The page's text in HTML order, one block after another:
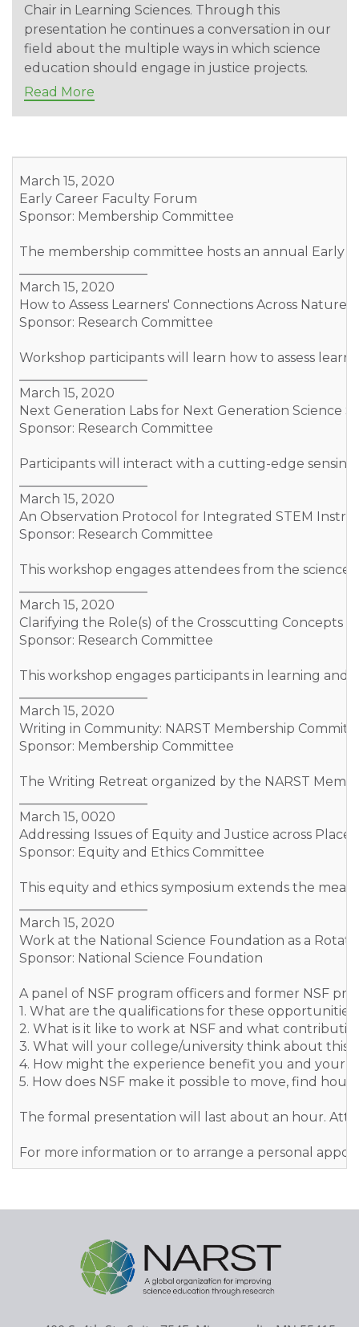
Chair in Learning Sciences. Through this
presentation he continues a conversation in our
field about the multiple ways in which science
education should engage in justice projects.
Read More
March 15, 2020
Early Career Faculty Forum
Sponsor: Membership Committee
The membership committee hosts an annual Early
March 15, 2020
How to Assess Learners' Connections Across Nature
Sponsor: Research Committee
Workshop participants will learn how to assess
March 15, 2020
Next Generation Labs for Next Generation Science
Sponsor: Research Committee
Participants will interact with a cutting-edge
March 15, 2020
An Observation Protocol for Integrated STEM
Sponsor: Research Committee
This workshop engages attendees from the
March 15, 2020
Clarifying the Role(s) of the Crosscutting Concepts
Sponsor: Research Committee
This workshop engages participants in learning
March 15, 2020
Writing in Community: NARST Membership
Sponsor: Membership Committee
The Writing Retreat organized by the NARST
March 15, 0020
Addressing Issues of Equity and Justice across
Sponsor: Equity and Ethics Committee
This equity and ethics symposium extends the
March 15, 2020
Work at the National Science Foundation as a
Sponsor: National Science Foundation
A panel of NSF program officers and former NSF
1. What are the qualifications for these
2. What is it like to work at NSF and what
3. What will your college/university think about this?
4. How might the experience benefit you and your
5. How does NSF make it possible to move, find
The formal presentation will last about an hour.
For more information or to arrange a personal